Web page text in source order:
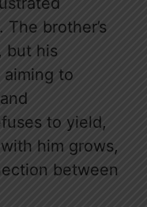
brother’s
but his
to
to yield,
him grows,
between